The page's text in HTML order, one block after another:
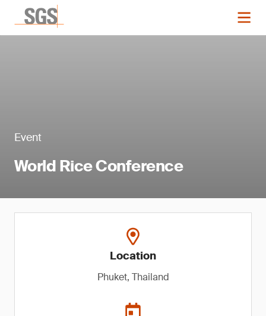
Event
World Rice Conference
Location
Phuket, Thailand